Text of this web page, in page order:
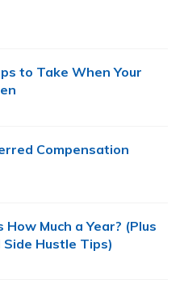
to Take When Your
Compensation
Much a Year? (Plus
Hustle Tips)